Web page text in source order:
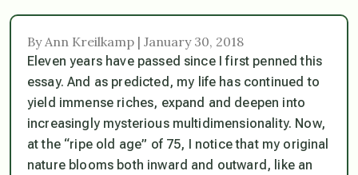
By Ann Kreilkamp | January 30, 2018
Eleven years have passed since I first penned this
essay. And as predicted, my life has continued to
yield immense riches, expand and deepen into
increasingly mysterious multidimensionality. Now,
at the “ripe old age” of 75, I notice that my original
nature blooms both inward and outward, like an